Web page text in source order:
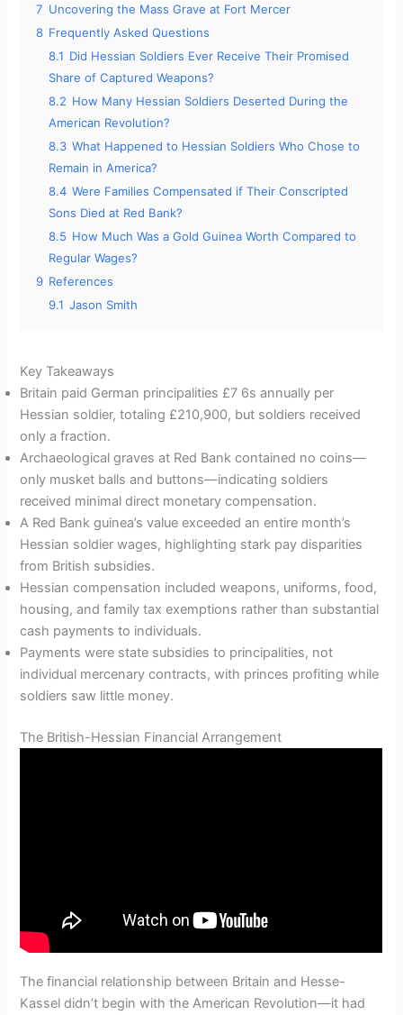
7 Uncovering the Mass Grave at Fort Mercer
8 Frequently Asked Questions
8.1 Did Hessian Soldiers Ever Receive Their Promised
Share of Captured Weapons?
8.2 How Many Hessian Soldiers Deserted During the
American Revolution?
8.3 What Happened to Hessian Soldiers Who Chose to
Remain in America?
8.4 Were Families Compensated if Their Conscripted
Sons Died at Red Bank?
8.5 How Much Was a Gold Guinea Worth Compared to
Regular Wages?
9 References
9.1 Jason Smith
Key Takeaways
Britain paid German principalities £7 6s annually per
Hessian soldier, totaling £210,900, but soldiers received
only a fraction.
Archaeological graves at Red Bank contained no coins—
only musket balls and buttons—indicating soldiers
received minimal direct monetary compensation.
A Red Bank guinea’s value exceeded an entire month’s
Hessian soldier wages, highlighting stark pay disparities
from British subsidies.
Hessian compensation included weapons, uniforms, food,
housing, and family tax exemptions rather than substantial
cash payments to individuals.
Payments were state subsidies to principalities, not
individual mercenary contracts, with princes profiting while
soldiers saw little money.
The British-Hessian Financial Arrangement
The financial relationship between Britain and Hesse-
Kassel didn’t begin with the American Revolution—it had